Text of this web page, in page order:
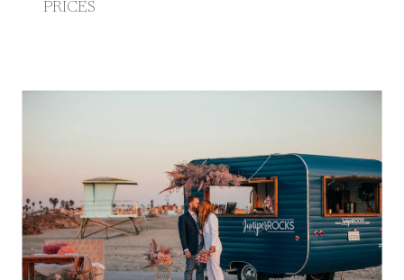
PRICES